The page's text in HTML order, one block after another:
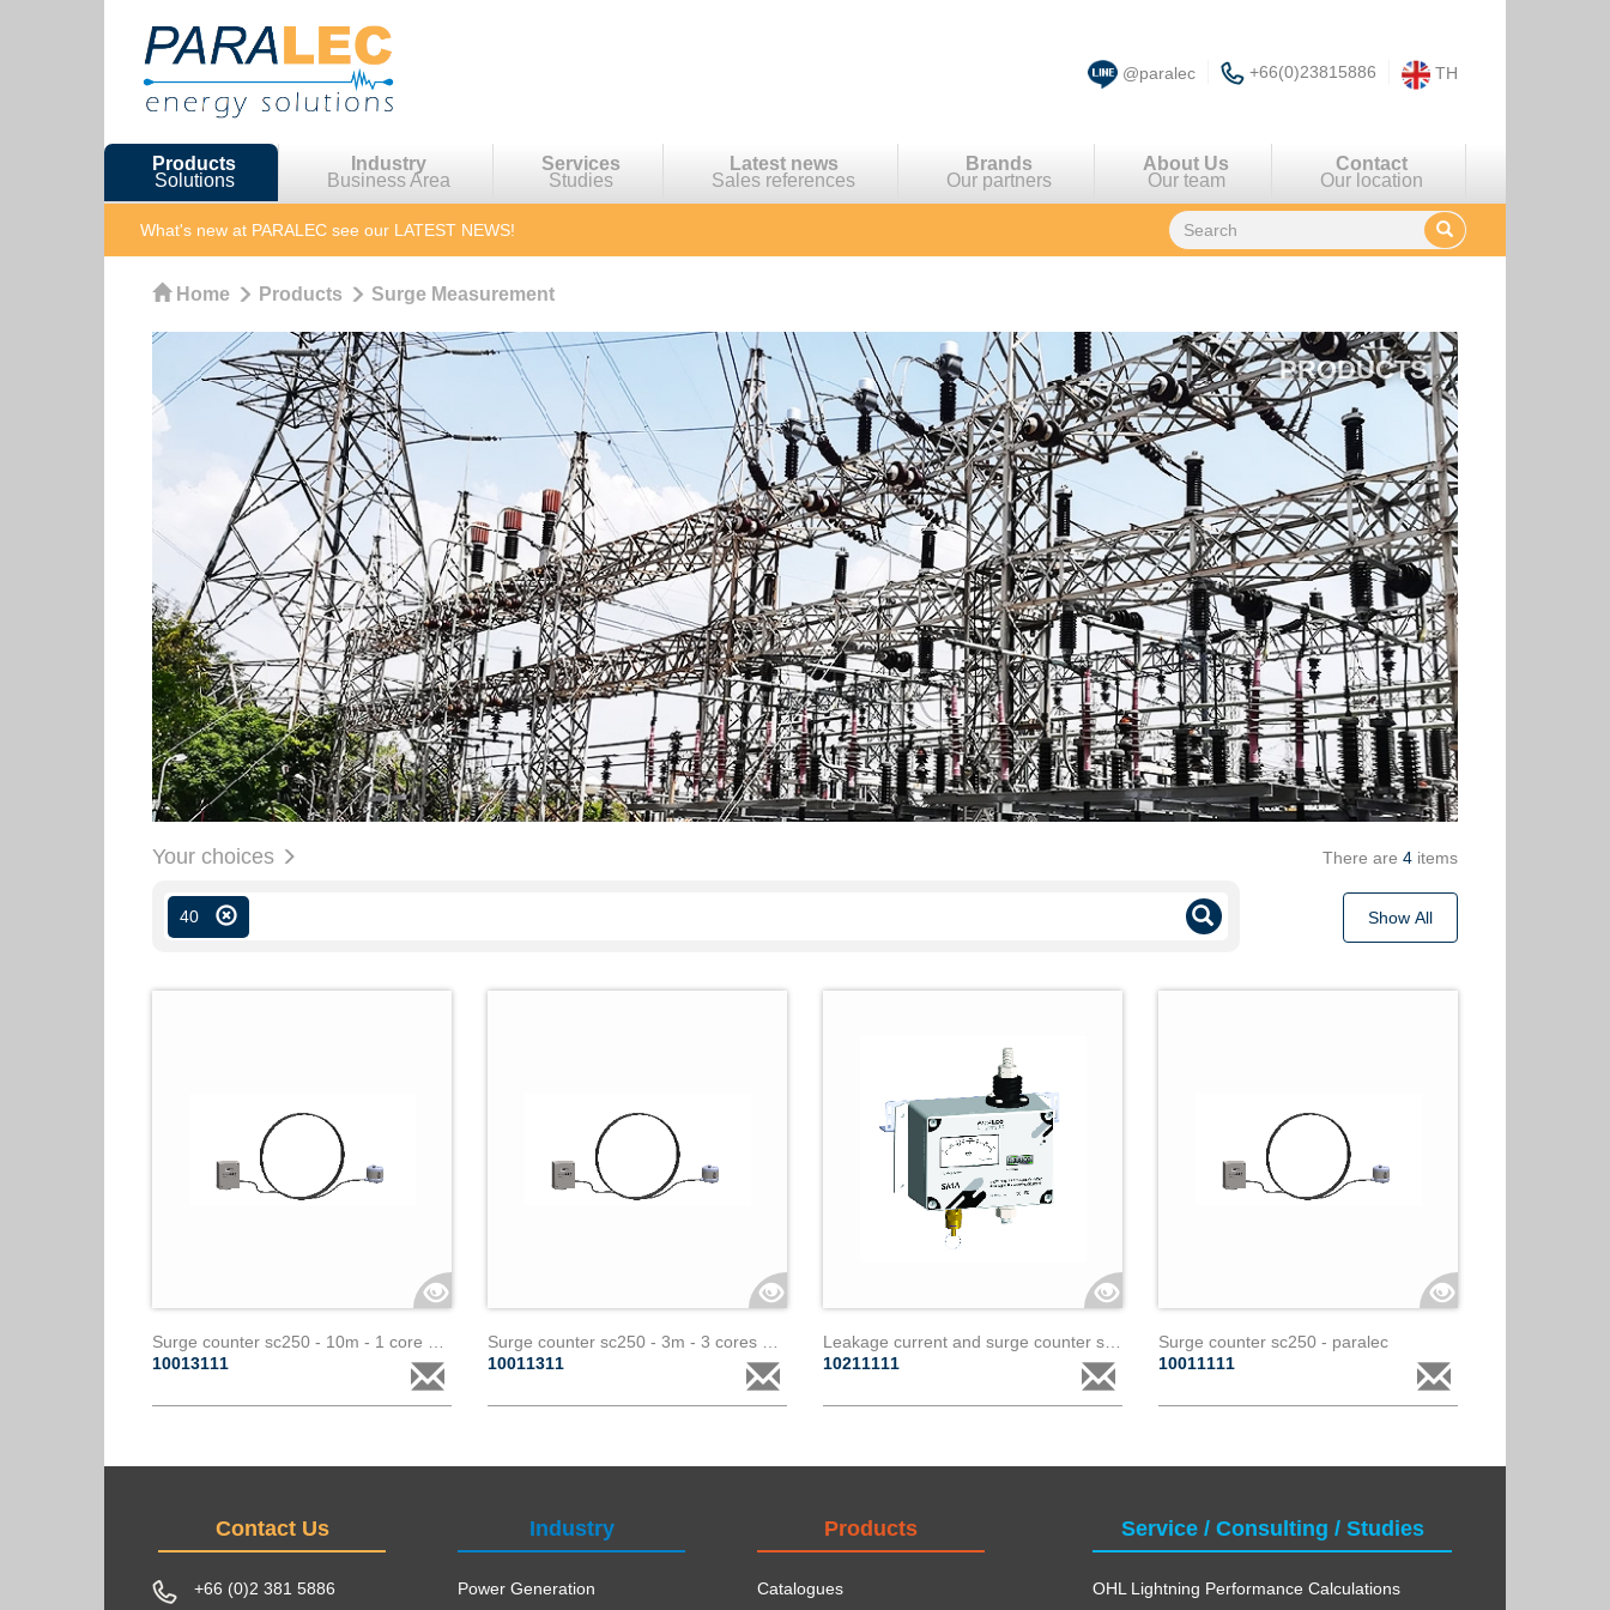
@paralec +66(0)23815886 TH
Products
Solutions
Industry
Business Area
Services
Studies
Latest news
Sales references
Brands
Our partners
About Us
Our team
Contact
Our location
What's new at PARALEC see our LATEST NEWS!
Home Products Surge Measurement
PRODUCTS
Your choices There are 4 items
40 Show All
10013111
10011311
10211111
Surge counter sc250 - paralec
10011111
Contact Us
+66 (0)2 381 5886
Industry
Power Generation
Products
Catalogues
Service / Consulting / Studies
OHL Lightning Performance Calculations